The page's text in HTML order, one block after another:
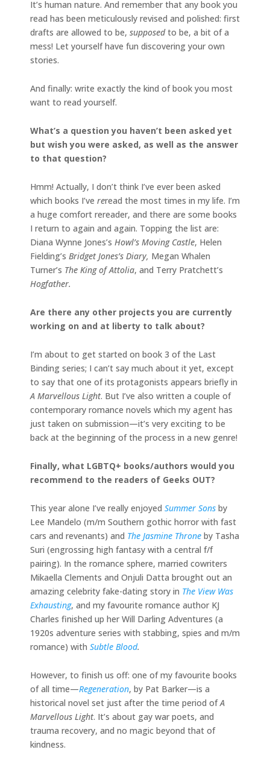
It’s human nature. And remember that any book you
read has been meticulously revised and polished: first
drafts are allowed to be, supposedto be, a bit of a
mess! Let yourself have fun discovering your own
stories.
And finally: write exactly the kind of book you most
want to read yourself.
What’s a question you haven’t been asked yet
but wish you were asked, as well as the answer
to that question?
Hmm! Actually, I don’t think I’ve ever been asked
which books I’ve reread the most times in my life. I’m
a huge comfort rereader, and there are some books
I return to again and again. Topping the list are:
Diana Wynne Jones’s Howl’s Moving Castle, Helen
Fielding’s Bridget Jones’s Diary, Megan Whalen
Turner’s The King of Attolia, and Terry Pratchett’s
Hogfather.
Are there any other projects you are currently
working on and at liberty to talk about?
I’m about to get started on book 3 of the Last
Binding series; I can’t say much about it yet, except
to say that one of its protagonists appears briefly in
A Marvellous Light. But I’ve also written a couple of
contemporary romance novels which my agent has
just taken on submission—it’s very exciting to be
back at the beginning of the process in a new genre!
Finally, what LGBTQ+ books/authors would you
recommend to the readers of Geeks OUT?
This year alone I’ve really enjoyed Summer Sons by
Lee Mandelo (m/m Southern gothic horror with fast
cars and revenants) and The Jasmine Throne by Tasha
Suri (engrossing high fantasy with a central f/f
pairing). In the romance sphere, married cowriters
Mikaella Clements and Onjuli Datta brought out an
amazing celebrity fake-dating story in The View Was
Exhausting, and my favourite romance author KJ
Charles finished up her Will Darling Adventures (a
1920s adventure series with stabbing, spies and m/m
romance) with Subtle Blood.
However, to finish us off: one of my favourite books
of all time—Regeneration, by Pat Barker—is a
historical novel set just after the time period ofA
Marvellous Light. It’s about gay war poets, and
trauma recovery, and no magic beyond that of
kindness.